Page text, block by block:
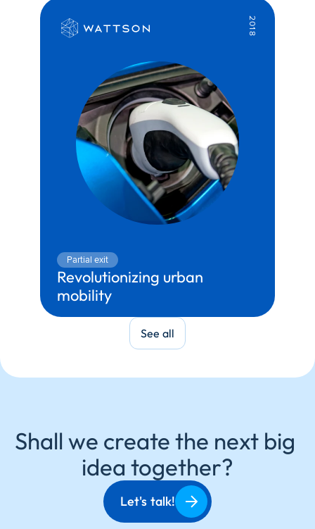
Partial exit
Revolutionizing urban
mobility
Territory:
2018
See all
Shall we create the next big
idea together?
Let's talk!